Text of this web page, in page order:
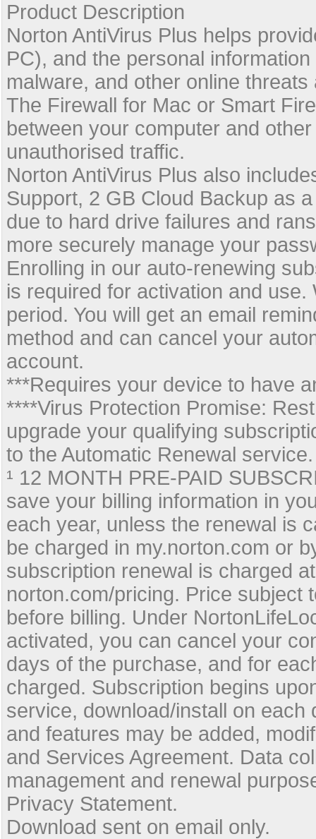
Product Description
Norton AntiVirus Plus helps
PC), and the personal
malware, and other online
The Firewall for Mac or Smart
between your computer and
unauthorised traffic.
Norton AntiVirus Plus also
Support, 2 GB Cloud Backup as
due to hard drive failures and
more securely manage your
Enrolling in our auto-renewing
is required for activation and
period. You will get an email
method and can cancel your
account.
***Requires your device to have
****Virus Protection Promise:
upgrade your qualifying
to the Automatic Renewal service.
¹ 12 MONTH PRE-PAID
save your billing information in
each year, unless the renewal is
be charged in my.norton.com or
subscription renewal is charged
norton.com/pricing. Price subject
before billing. Under
activated, you can cancel your
days of the purchase, and for
charged. Subscription begins
service, download/install on
and features may be added,
and Services Agreement. Data
management and renewal
Privacy Statement.
Download sent on email only.